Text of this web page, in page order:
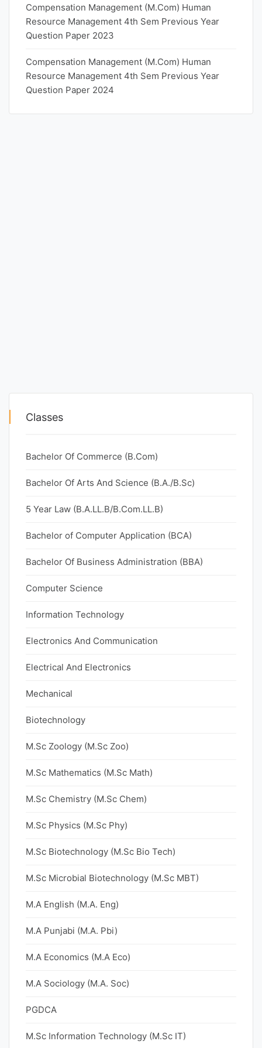
Compensation Management (M.Com) Human
Resource Management 4th Sem Previous Year
Question Paper 2023
Compensation Management (M.Com) Human
Resource Management 4th Sem Previous Year
Question Paper 2024
Classes
Bachelor Of Commerce (B.Com)
Bachelor Of Arts And Science (B.A./B.Sc)
5 Year Law (B.A.LL.B/B.Com.LL.B)
Bachelor of Computer Application (BCA)
Bachelor Of Business Administration (BBA)
Computer Science
Information Technology
Electronics And Communication
Electrical And Electronics
Mechanical
Biotechnology
M.Sc Zoology (M.Sc Zoo)
M.Sc Mathematics (M.Sc Math)
M.Sc Chemistry (M.Sc Chem)
M.Sc Physics (M.Sc Phy)
M.Sc Biotechnology (M.Sc Bio Tech)
M.Sc Microbial Biotechnology (M.Sc MBT)
M.A English (M.A. Eng)
M.A Punjabi (M.A. Pbi)
M.A Economics (M.A Eco)
M.A Sociology (M.A. Soc)
PGDCA
M.Sc Information Technology (M.Sc IT)